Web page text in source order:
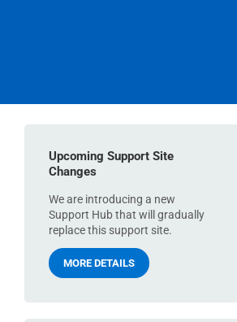
Upcoming Support Site
Changes
We are introducing a new
Support Hub that will gradually
replace this support site.
MORE DETAILS